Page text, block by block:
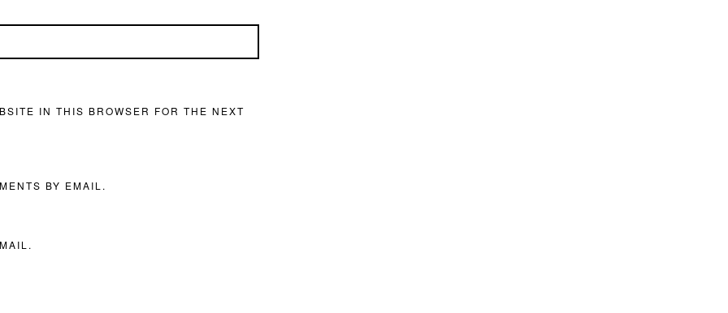
IN THIS BROWSER FOR THE NEXT
BY EMAIL.